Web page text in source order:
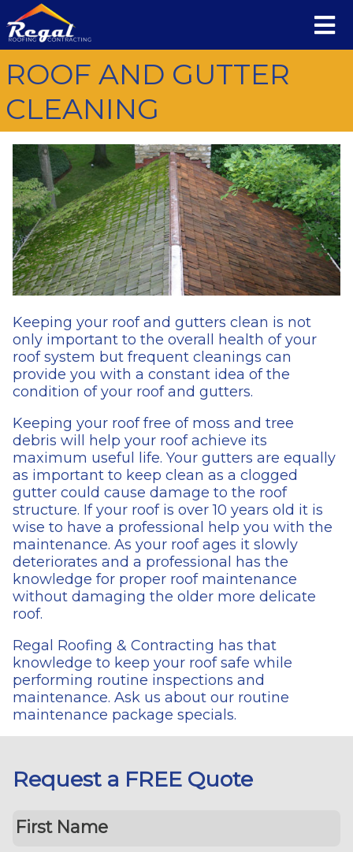
ROOF AND GUTTER
CLEANING
Keeping your roof and gutters clean is not
only important to the overall health of your
roof system but frequent cleanings can
provide you with a constant idea of the
condition of your roof and gutters.
Keeping your roof free of moss and tree
debris will help your roof achieve its
maximum useful life. Your gutters are equally
as important to keep clean as a clogged
gutter could cause damage to the roof
structure. If your roof is over 10 years old it is
wise to have a professional help you with the
maintenance. As your roof ages it slowly
deteriorates and a professional has the
knowledge for proper roof maintenance
without damaging the older more delicate
roof.
Regal Roofing & Contracting has that
knowledge to keep your roof safe while
performing routine inspections and
maintenance. Ask us about our routine
maintenance package specials.
Request a FREE Quote